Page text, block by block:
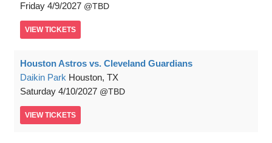
Friday 4/9/2027 TBD
VIEW TICKETS
Houston Astros vs. Cleveland Guardians
Daikin Park Houston, TX
Saturday 4/10/2027 TBD
VIEW TICKETS